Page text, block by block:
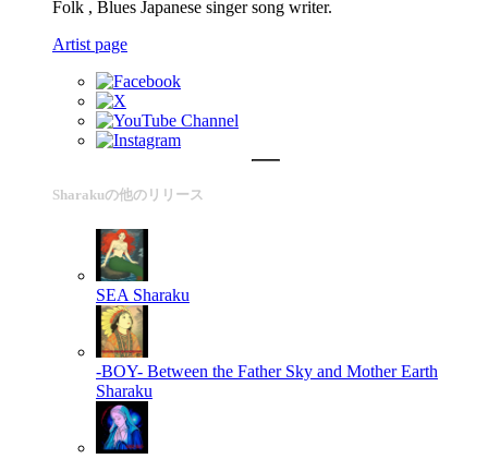
Folk , Blues Japanese singer song writer.
Artist page
Sharakuの他のリリース
SEA Sharaku
-BOY- Between the Father Sky and Mother Earth
Sharaku